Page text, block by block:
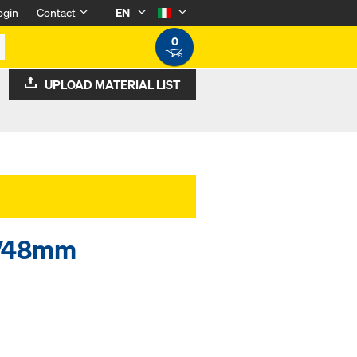
Contact
EN
0
UPLOAD MATERIAL LIST